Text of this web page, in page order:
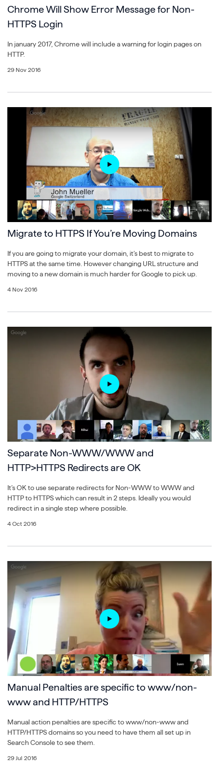
Chrome Will Show Error Message for Non-
HTTPS Login
In january 2017, Chrome will include a warning for login pages on
HTTP.
29 Nov 2016
Migrate to HTTPS If You’re Moving Domains
If you are going to migrate your domain, it’s best to migrate to
HTTPS at the same time. However changing URL structure and
moving to a new domain is much harder for Google to pick up.
4 Nov 2016
Separate Non-WWW/WWW and
HTTP>HTTPS Redirects are OK
It’s OK to use separate redirects for Non-WWW to WWW and
HTTP to HTTPS which can result in 2 steps. Ideally you would
redirect in a single step where possible.
4 Oct 2016
Manual Penalties are specific to www/non-
www and HTTP/HTTPS
Manual action penalties are specific to www/non-www and
HTTP/HTTPS domains so you need to have them all set up in
Search Console to see them.
29 Jul 2016